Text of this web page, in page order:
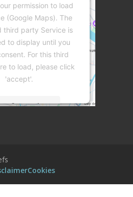
permission to load
(Google Maps). The
third party Service is
to display until you
For this third
to load, please click
'accept'.
Information
Platform
Cookies